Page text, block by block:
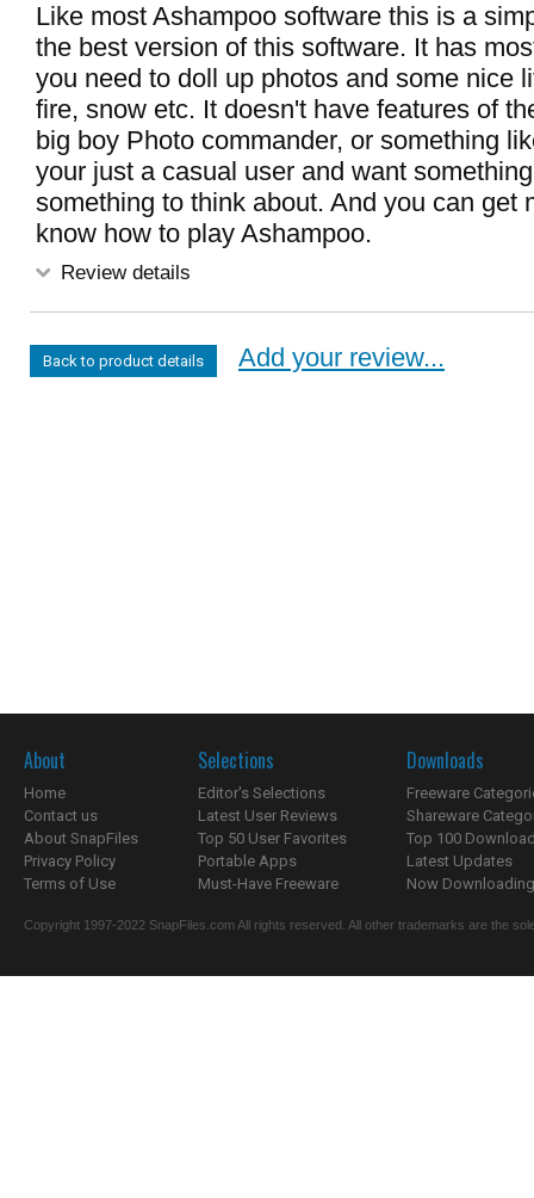
Like most Ashampoo software this is a
the best version of this software. It has
you need to doll up photos and some nice
fire, snow etc. It doesn't have features of
big boy Photo commander, or something
your just a casual user and want
something to think about. And you can get
know how to play Ashampoo.
Review details
Back to product details Add your review...
About
Home
Contact us
About SnapFiles
Privacy Policy
Terms of Use
Selections
Editor's Selections
Latest User Reviews
Top 50 User Favorites
Portable Apps
Must-Have Freeware
Downloads
Freeware
Shareware
Top 100
Latest Updates
Now
Copyright 1997-2022 SnapFiles.com All rights reserved. All other trademarks are the